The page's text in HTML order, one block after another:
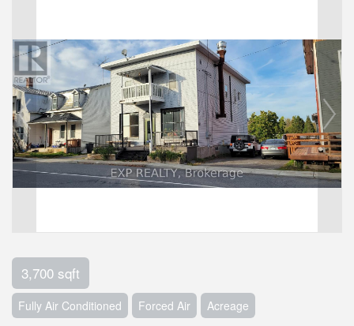
3,700 sqft
Fully Air Conditioned Forced Air Acreage